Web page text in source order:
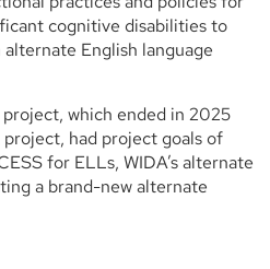
cognitive disabilities to
English language
project, which ended in 2025
had project goals of
for ELLs, WIDA’s alternate
a brand-new alternate